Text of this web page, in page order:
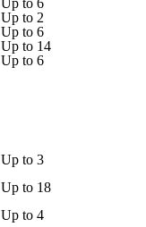
Up to 6
Up to 2
Up to 6
Up to 14
Up to 6
Up to 3
Up to 18
Up to 4